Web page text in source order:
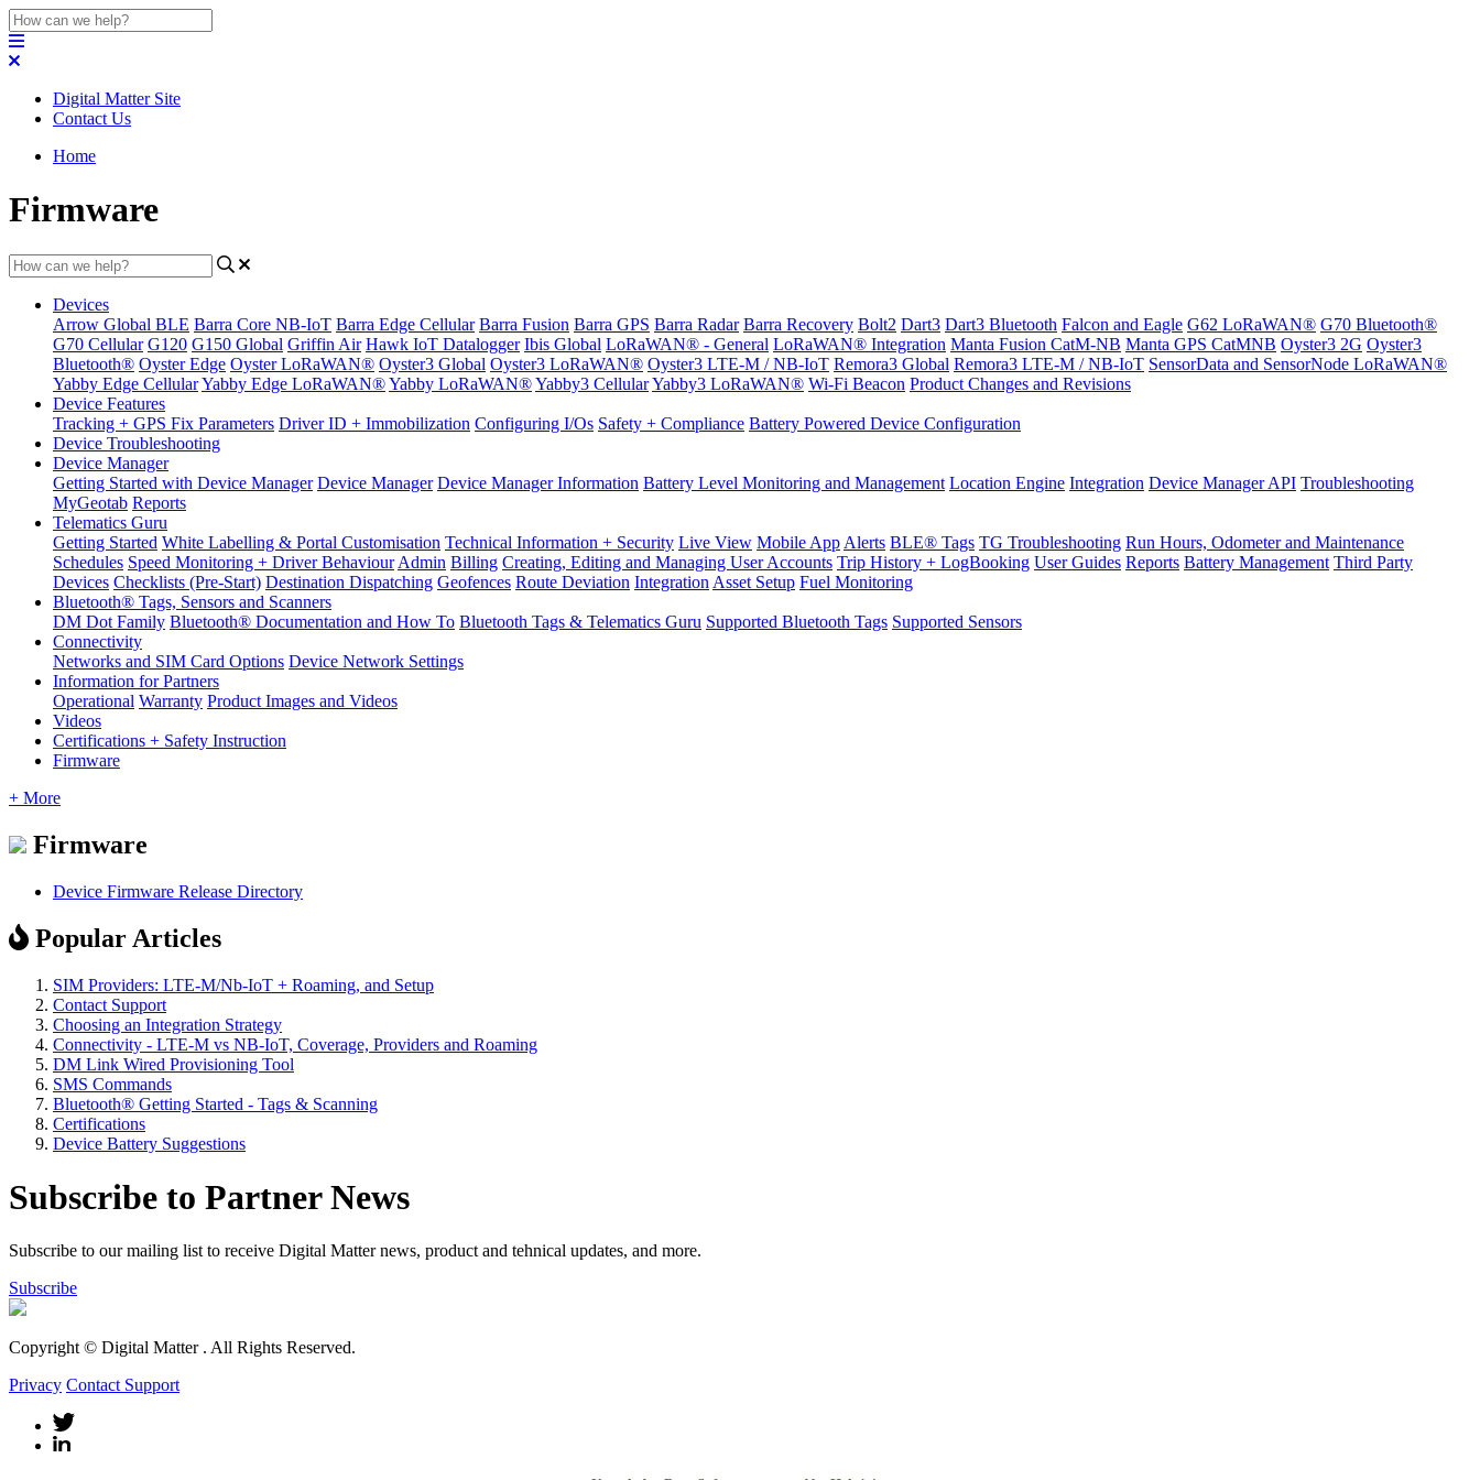
Digital Matter Site
Contact Us
Home
Firmware
Devices
Arrow Global BLE Barra Core NB-IoT Barra Edge Cellular Barra Fusion Barra GPS Barra Radar Barra Recovery Bolt2 Dart3 Dart3 Bluetooth Falcon and Eagle G62 LoRaWAN® G70 Bluetooth®
G70 Cellular G120 G150 Global Griffin Air Hawk IoT Datalogger Ibis Global LoRaWAN® - General LoRaWAN® Integration Manta Fusion CatM-NB Manta GPS CatMNB Oyster3 2G Oyster3
Bluetooth® Oyster Edge Oyster LoRaWAN® Oyster3 Global Oyster3 LoRaWAN® Oyster3 LTE-M / NB-IoT Remora3 Global Remora3 LTE-M / NB-IoT SensorData and SensorNode LoRaWAN®
Yabby Edge CellularYabby Edge LoRaWAN®Yabby LoRaWAN®Yabby3 CellularYabby3 LoRaWAN® Wi-Fi Beacon Product Changes and Revisions
Device Features
Tracking + GPS Fix Parameters Driver ID + Immobilization Configuring I/Os Safety + Compliance Battery Powered Device Configuration
Device Troubleshooting
Device Manager
Getting Started with Device Manager Device Manager Device Manager Information Battery Level Monitoring and Management Location Engine Integration Device Manager API Troubleshooting
MyGeotab Reports
Telematics Guru
Getting Started White Labelling & Portal Customisation Technical Information + Security Live View Mobile App Alerts BLE® Tags TG Troubleshooting Run Hours, Odometer and Maintenance
Schedules Speed Monitoring + Driver Behaviour Admin Billing Creating, Editing and Managing User Accounts Trip History + LogBooking User Guides Reports Battery Management Third Party
Devices Checklists (Pre-Start) Destination Dispatching Geofences Route Deviation Integration Asset Setup Fuel Monitoring
Bluetooth® Tags, Sensors and Scanners
DM Dot Family Bluetooth® Documentation and How To Bluetooth Tags & Telematics Guru Supported Bluetooth Tags Supported Sensors
Connectivity
Networks and SIM Card Options Device Network Settings
Information for Partners
Operational Warranty Product Images and Videos
Videos
Certifications + Safety Instruction
Firmware
+ More
Firmware
Device Firmware Release Directory
Popular Articles
SIM Providers: LTE-M/Nb-IoT + Roaming, and Setup
Contact Support
Choosing an Integration Strategy
Connectivity - LTE-M vs NB-IoT, Coverage, Providers and Roaming
DM Link Wired Provisioning Tool
SMS Commands
Bluetooth® Getting Started - Tags & Scanning
Certifications
Device Battery Suggestions
Subscribe to Partner News
Subscribe to our mailing list to receive Digital Matter news, product and tehnical updates, and more.
Subscribe
Copyright © Digital Matter . All Rights Reserved.
Privacy Contact Support